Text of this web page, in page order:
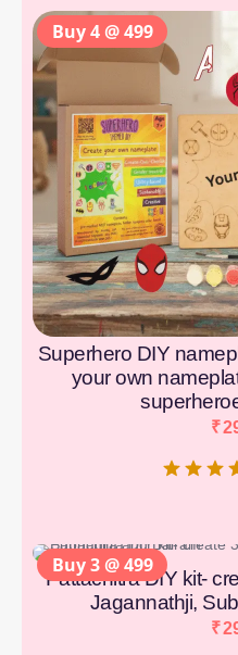
Superhero DIY
your own
₹
Pattachitra DIY kit-
Jagannathji,
₹
Buy 4 @ 499
Buy 3 @ 499